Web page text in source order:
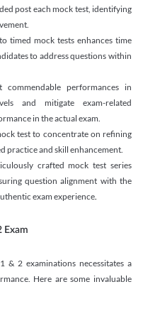
post each mock test, identifying
timed mock tests enhances time
to address questions within
commendable performances in
and mitigate exam-related
in the actual exam.
test to concentrate on refining
practice and skill enhancement.
crafted mock test series
question alignment with the
exam experience.
Exam
& 2 examinations necessitates a
Here are some invaluable